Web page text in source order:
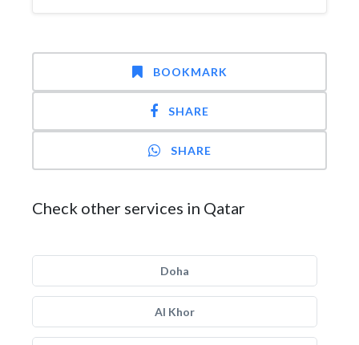
BOOKMARK
SHARE
SHARE
Check other services in Qatar
Doha
Al Khor